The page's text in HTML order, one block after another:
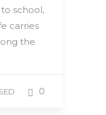
school,
carries
the
0